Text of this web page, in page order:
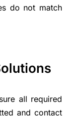
do not match
all required
and contact